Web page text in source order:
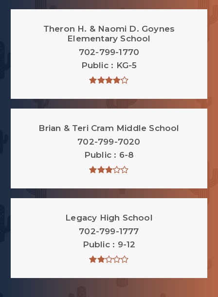
Theron H. & Naomi D. Goynes
Elementary School
702-799-1770
Public
KG-5
Brian & Teri Cram Middle School
702-799-7020
Public
6-8
Legacy High School
702-799-1777
Public
9-12